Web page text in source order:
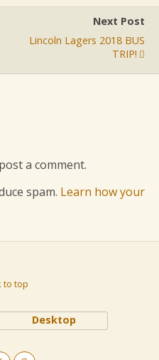
Next Post
Lincoln Lagers 2018 BUS
TRIP!
a comment.
spam. Learn how your
to top
Desktop